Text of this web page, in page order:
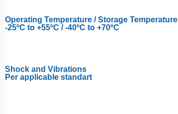
Operating Temperature / Storage Temperature
-25ºC to +55ºC / -40ºC to +70ºC
Shock and Vibrations
Per applicable standart